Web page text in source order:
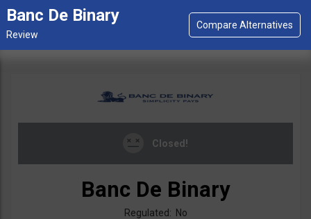
Banc De Binary
Closed!
Banc De Binary
Regulated: No